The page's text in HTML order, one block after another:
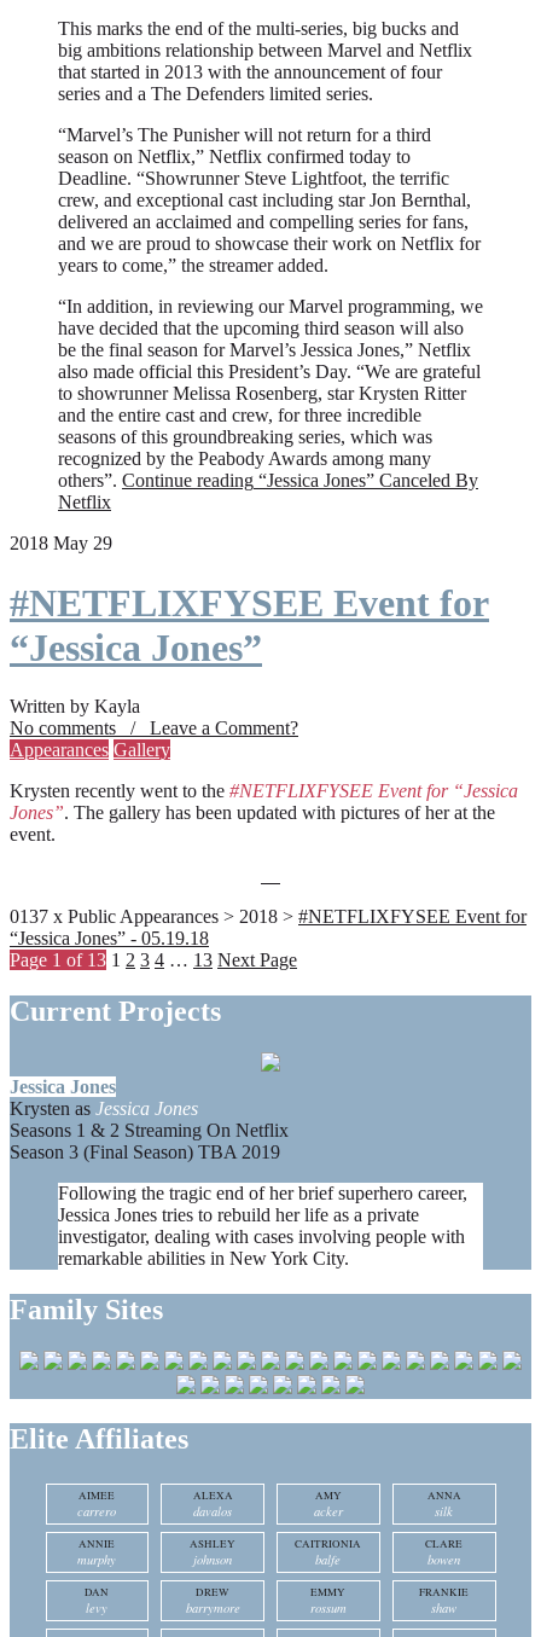
This marks the end of the multi-series, big bucks and
big ambitions relationship between Marvel and Netflix
that started in 2013 with the announcement of four
series and a The Defenders limited series.
“Marvel’s The Punisher will not return for a third
season on Netflix,” Netflix confirmed today to
Deadline. “Showrunner Steve Lightfoot, the terrific
crew, and exceptional cast including star Jon Bernthal,
delivered an acclaimed and compelling series for fans,
and we are proud to showcase their work on Netflix for
years to come,” the streamer added.
“In addition, in reviewing our Marvel programming, we
have decided that the upcoming third season will also
be the final season for Marvel’s Jessica Jones,” Netflix
also made official this President’s Day. “We are grateful
to showrunner Melissa Rosenberg, star Krysten Ritter
and the entire cast and crew, for three incredible
seasons of this groundbreaking series, which was
recognized by the Peabody Awards among many
others”. Continue reading “Jessica Jones” Canceled By
Netflix
2018 May 29
#NETFLIXFYSEE Event for
“Jessica Jones”
Written by Kayla
No comments / Leave a Comment?
Appearances Gallery
Krysten recently went to the #NETFLIXFYSEE Event for “Jessica
Jones”. The gallery has been updated with pictures of her at the
event.
0137 x Public Appearances > 2018 > #NETFLIXFYSEE Event for
“Jessica Jones” - 05.19.18
Page 1 of 13 1 2 3 4 … 13 Next Page
Current Projects
Jessica Jones
Krysten as Jessica Jones
Seasons 1 & 2 Streaming On Netflix
Season 3 (Final Season) TBA 2019
Following the tragic end of her brief superhero career,
Jessica Jones tries to rebuild her life as a private
investigator, dealing with cases involving people with
remarkable abilities in New York City.
Family Sites
Elite Affiliates
AIMEE
carrero
ALEXA
davalos
AMY
acker
ANNA
silk
ANNIE
murphy
ASHLEY
johnson
CAITRIONIA
balfe
CLARE
bowen
DAN
levy
DREW
barrymore
EMMY
rossum
FRANKIE
shaw